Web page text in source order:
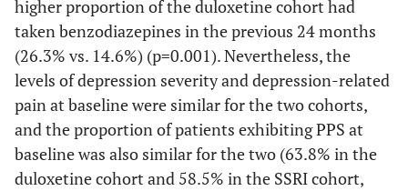
higher proportion of the duloxetine cohort had
taken benzodiazepines in the previous 24 months
(26.3% vs. 14.6%) (p=0.001). Nevertheless, the
levels of depression severity and depression-related
pain at baseline were similar for the two cohorts,
and the proportion of patients exhibiting PPS at
baseline was also similar for the two (63.8% in the
duloxetine cohort and 58.5% in the SSRI cohort,